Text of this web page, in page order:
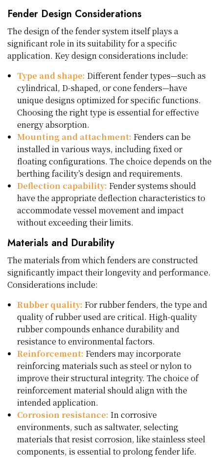
Fender Design Considerations
The design of the fender system itself plays a
significant role in its suitability for a specific
application. Key design considerations include:
Type and shape: Different fender types—such as
cylindrical, D-shaped, or cone fenders—have
unique designs optimized for specific functions.
Choosing the right type is essential for effective
energy absorption.
Mounting and attachment: Fenders can be
installed in various ways, including fixed or
floating configurations. The choice depends on the
berthing facility’s design and requirements.
Deflection capability: Fender systems should
have the appropriate deflection characteristics to
accommodate vessel movement and impact
without exceeding their limits.
Materials and Durability
The materials from which fenders are constructed
significantly impact their longevity and performance.
Considerations include:
Rubber quality: For rubber fenders, the type and
quality of rubber used are critical. High-quality
rubber compounds enhance durability and
resistance to environmental factors.
Reinforcement: Fenders may incorporate
reinforcing materials such as steel or nylon to
improve their structural integrity. The choice of
reinforcement material should align with the
intended application.
Corrosion resistance: In corrosive
environments, such as saltwater, selecting
materials that resist corrosion, like stainless steel
components, is essential to prolong fender life.